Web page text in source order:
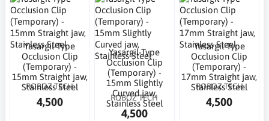
Yasargil-Type
Occlusion Clip
(Temporary) -
15mm Straight jaw,
Stainless Steel
ROBOZ TECH
4,500
Yasargil-Type
Occlusion Clip
(Temporary) -
15mm Slightly
Curved jaw,
Stainless Steel
ROBOZ TECH
4,500
Yasargil-Type
Occlusion Clip
(Temporary) -
17mm Straight jaw,
Stainless Steel
ROBOZ TECH
4,500